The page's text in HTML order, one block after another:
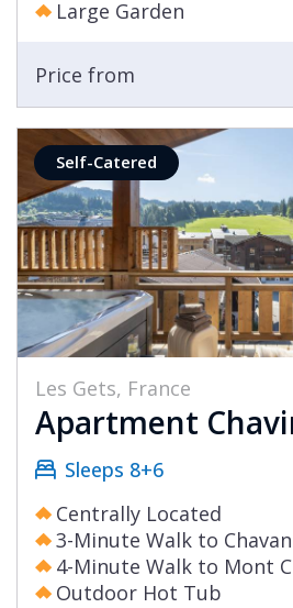
Large Garden
Price from
Self-Catered
Les Gets, France
Apartment
Sleeps 8+6
Centrally Located
3-Minute Walk to
4-Minute Walk to Mont
Outdoor Hot Tub